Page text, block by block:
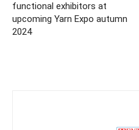
functional exhibitors at
upcoming Yarn Expo autumn
2024